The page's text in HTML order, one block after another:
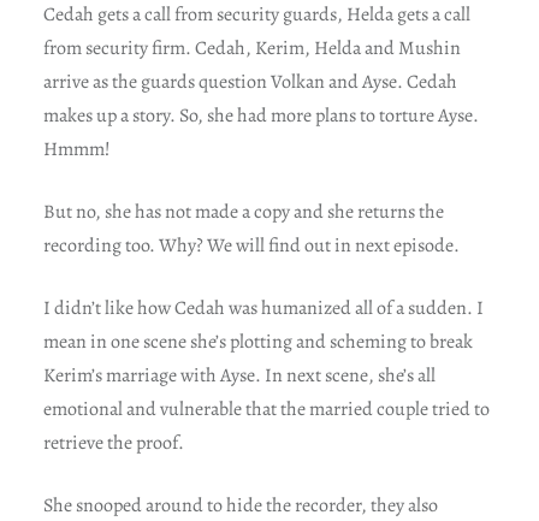
Cedah gets a call from security guards, Helda gets a call
from security firm. Cedah, Kerim, Helda and Mushin
arrive as the guards question Volkan and Ayse. Cedah
makes up a story. So, she had more plans to torture Ayse.
Hmmm!
But no, she has not made a copy and she returns the
recording too. Why? We will find out in next episode.
I didn’t like how Cedah was humanized all of a sudden. I
mean in one scene she’s plotting and scheming to break
Kerim’s marriage with Ayse. In next scene, she’s all
emotional and vulnerable that the married couple tried to
retrieve the proof.
She snooped around to hide the recorder, they also